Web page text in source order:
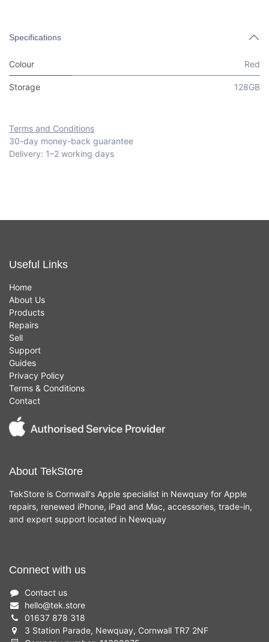
Specifications
Colour Red
Storage 128GB
Terms and Conditions
30-day money-back guarantee
Delivery: 1–2 working days
Useful Links
Home
About Us
Products
Repairs
Sell
Support
Guides
Privacy Policy
Terms & Conditions
Contact
About TekStore
TekStore is Cornwall's Apple specialist in Newquay for Apple
repairs, renewed iPhone, iPad and Mac, accessories, trade-in,
and expert support located in Newquay
Connect with us
Contact us
hello@tek.store
01637 878 318
3 Station Parade, Newquay, Cornwall TR7 2NF